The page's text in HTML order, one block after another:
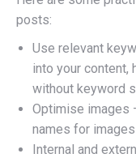
posts:
Use relevant
into your content,
without keyword
Optimise images
names for
Internal and